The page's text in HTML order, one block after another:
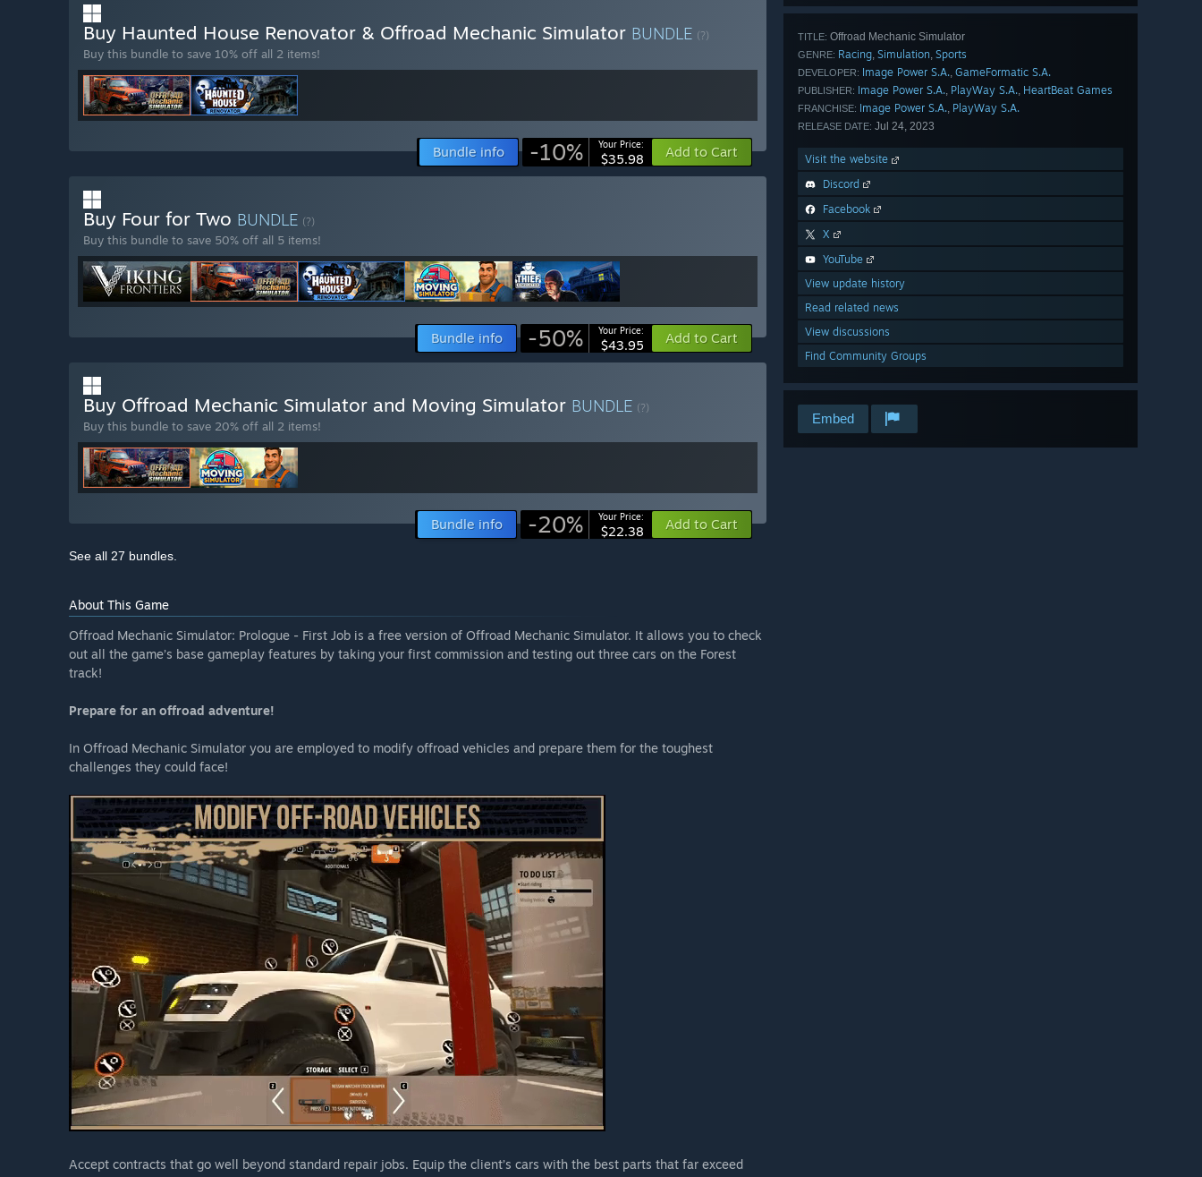
TITLE: Offroad Mechanic Simulator
GENRE: Racing, Simulation, Sports
DEVELOPER: Image Power S.A., GameFormatic S.A.
PUBLISHER: Image Power S.A., PlayWay S.A., HeartBeat Games
FRANCHISE: Image Power S.A., PlayWay S.A.
RELEASE DATE: Jul 24, 2023
Visit the website
Discord
Facebook
X
YouTube
View update history
Read related news
View discussions
Find Community Groups
Embed
Buy Haunted House Renovator & Offroad Mechanic Simulator BUNDLE (?)
Buy this bundle to save 10% off all 2 items!
Bundle info -10% Your Price:
$35.98 Add to Cart
Buy Four for Two BUNDLE (?)
Buy this bundle to save 50% off all 5 items!
Bundle info -50% Your Price:
$43.95 Add to Cart
Buy Offroad Mechanic Simulator and Moving Simulator BUNDLE (?)
Buy this bundle to save 20% off all 2 items!
Bundle info -20% Your Price:
$22.38 Add to Cart
See all 27 bundles.
About This Game
Offroad Mechanic Simulator: Prologue - First Job is a free version of Offroad Mechanic Simulator. It allows you to check
out all the game’s base gameplay features by taking your first commission and testing out three cars on the Forest
track!
Prepare for an offroad adventure!
In Offroad Mechanic Simulator you are employed to modify offroad vehicles and prepare them for the toughest
challenges they could face!
Accept contracts that go well beyond standard repair jobs. Equip the client’s cars with the best parts that far exceed